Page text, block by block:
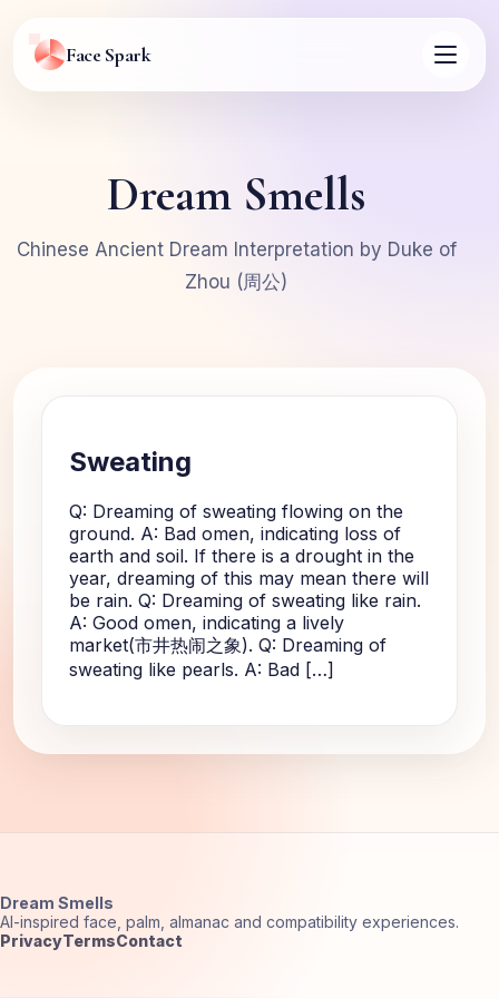
Face Spark
Dream Smells
Chinese Ancient Dream Interpretation by Duke of
Zhou (周公)
Sweating
Q: Dreaming of sweating flowing on the
ground. A: Bad omen, indicating loss of
earth and soil. If there is a drought in the
year, dreaming of this may mean there will
be rain. Q: Dreaming of sweating like rain.
A: Good omen, indicating a lively
market(市井热闹之象). Q: Dreaming of
sweating like pearls. A: Bad […]
Dream Smells
AI-inspired face, palm, almanac and compatibility experiences.
PrivacyTermsContact